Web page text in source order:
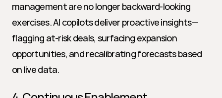
management are no longer backward-looking
exercises. AI copilots deliver proactive insights—
flagging at-risk deals, surfacing expansion
opportunities, and recalibrating forecasts based
on live data.